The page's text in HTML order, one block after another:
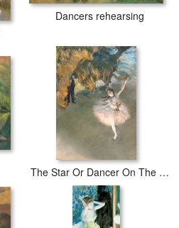
Dancers rehearsing
The Star Or Dancer On The Stage